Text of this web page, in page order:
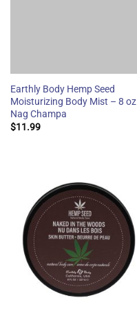
Earthly Body Hemp Seed
Moisturizing Body Mist – 8 oz
Nag Champa
$11.99